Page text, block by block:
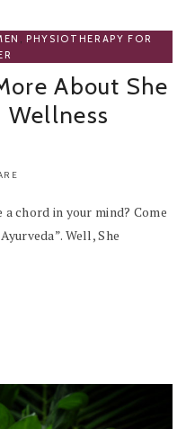
, PHYSIOTHERAPY FOR
About She
chord in your mind? Come
Well, She